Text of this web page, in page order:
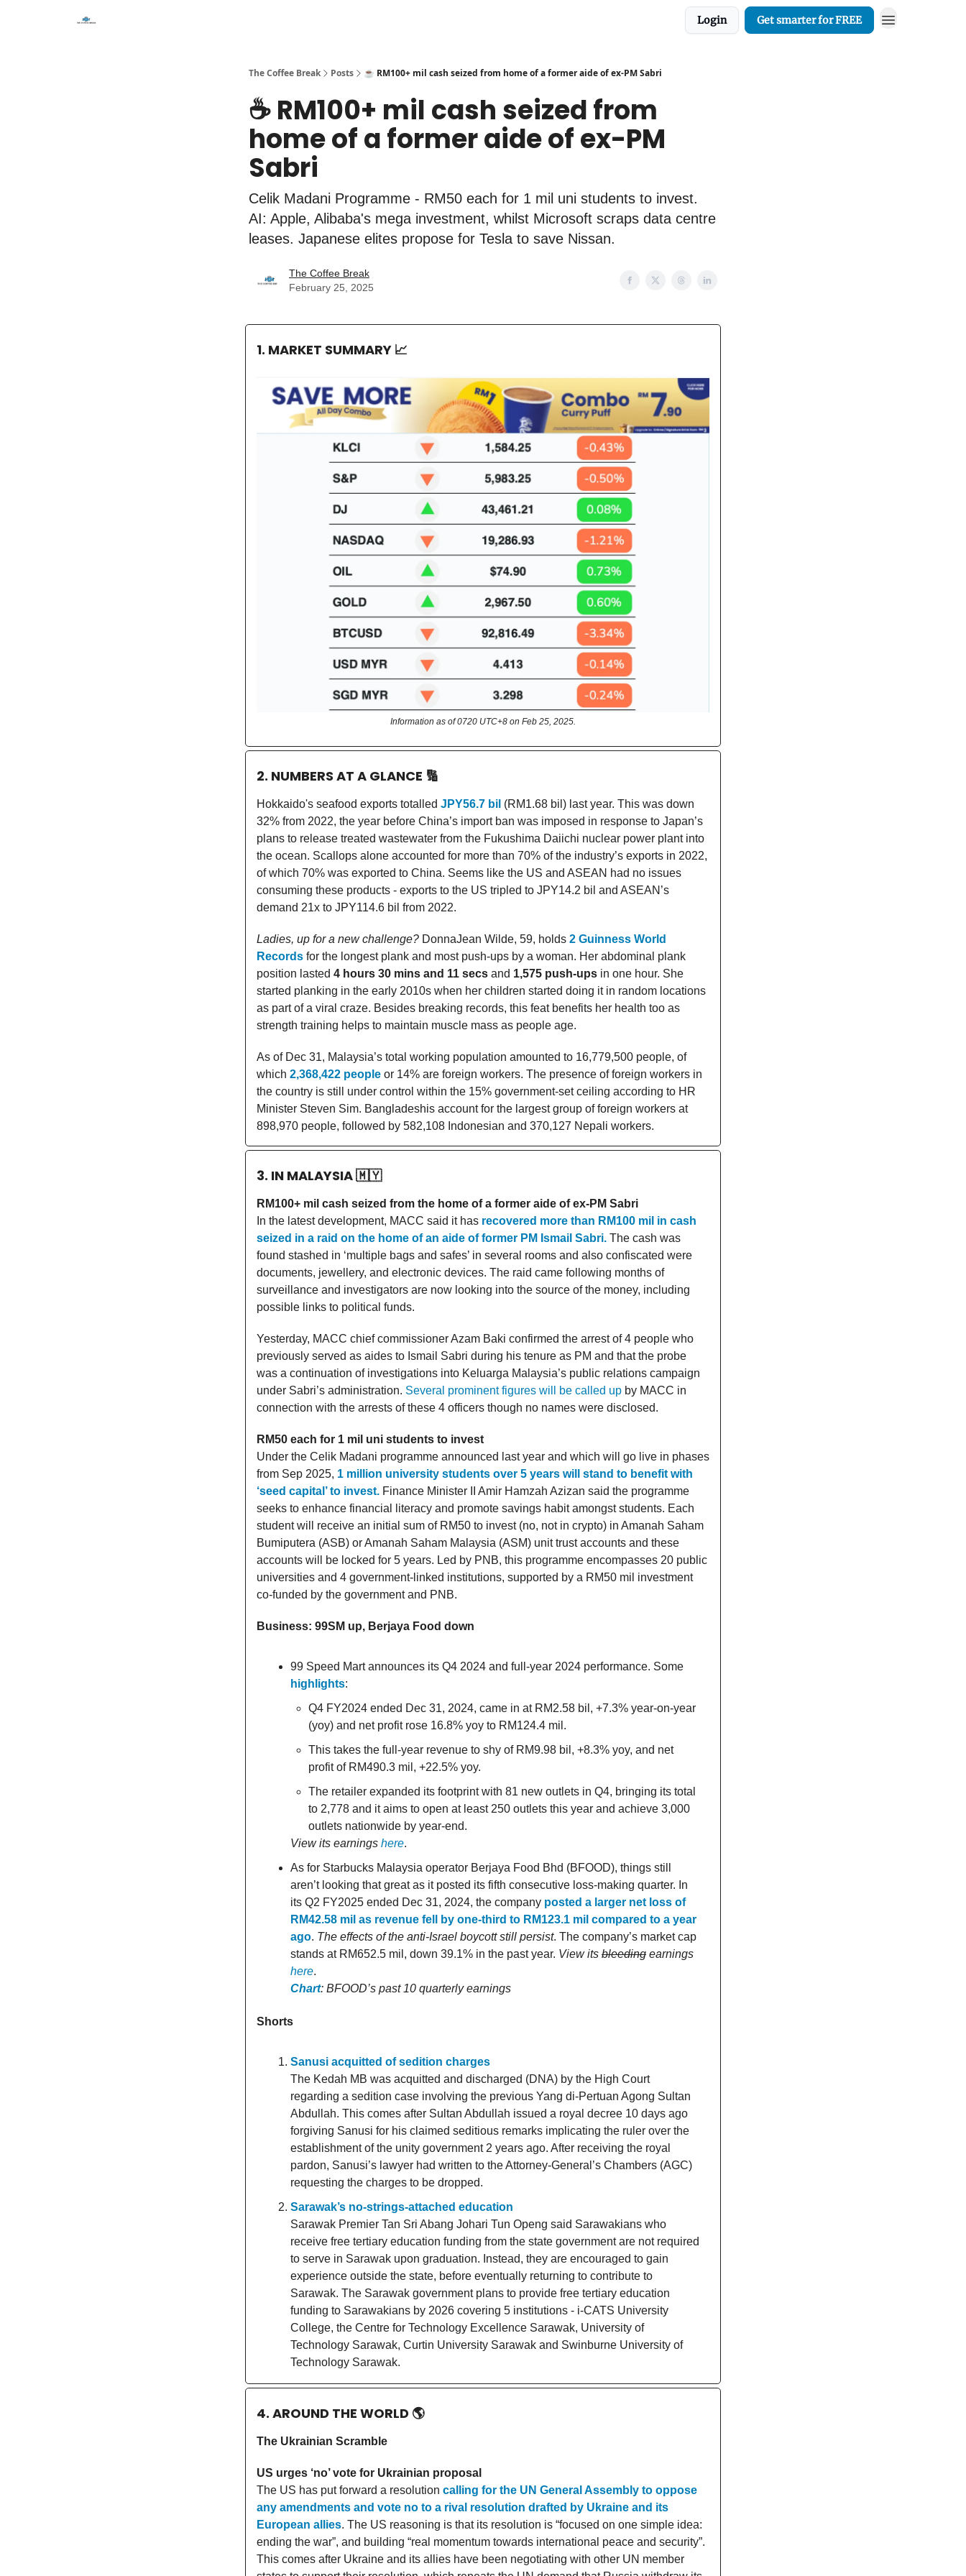
Login Get smarter for FREE
The Coffee Break Posts ☕️ RM100+ mil cash seized from home of a former aide of ex-PM Sabri
☕️ RM100+ mil cash seized from
home of a former aide of ex-PM
Sabri
Celik Madani Programme - RM50 each for 1 mil uni students to invest.
AI: Apple, Alibaba's mega investment, whilst Microsoft scraps data centre
leases. Japanese elites propose for Tesla to save Nissan.
The Coffee Break
February 25, 2025
1. MARKET SUMMARY 📈
Information as of 0720 UTC+8 on Feb 25, 2025.
2. NUMBERS AT A GLANCE 🔢
Hokkaido's seafood exports totalled JPY56.7 bil (RM1.68 bil) last year. This was down
32% from 2022, the year before China’s import ban was imposed in response to Japan’s
plans to release treated wastewater from the Fukushima Daiichi nuclear power plant into
the ocean. Scallops alone accounted for more than 70% of the industry’s exports in 2022,
of which 70% was exported to China. Seems like the US and ASEAN had no issues
consuming these products - exports to the US tripled to JPY14.2 bil and ASEAN’s
demand 21x to JPY114.6 bil from 2022.
Ladies, up for a new challenge? DonnaJean Wilde, 59, holds 2 Guinness World
Records for the longest plank and most push-ups by a woman. Her abdominal plank
position lasted 4 hours 30 mins and 11 secs and 1,575 push-ups in one hour. She
started planking in the early 2010s when her children started doing it in random locations
as part of a viral craze. Besides breaking records, this feat benefits her health too as
strength training helps to maintain muscle mass as people age.
As of Dec 31, Malaysia’s total working population amounted to 16,779,500 people, of
which 2,368,422 people or 14% are foreign workers. The presence of foreign workers in
the country is still under control within the 15% government-set ceiling according to HR
Minister Steven Sim. Bangladeshis account for the largest group of foreign workers at
898,970 people, followed by 582,108 Indonesian and 370,127 Nepali workers.
3. IN MALAYSIA🇲🇾
RM100+ mil cash seized from the home of a former aide of ex-PM Sabri
In the latest development, MACC said it has recovered more than RM100 mil in cash
seized in a raid on the home of an aide of former PM Ismail Sabri. The cash was
found stashed in ‘multiple bags and safes’ in several rooms and also confiscated were
documents, jewellery, and electronic devices. The raid came following months of
surveillance and investigators are now looking into the source of the money, including
possible links to political funds.
Yesterday, MACC chief commissioner Azam Baki confirmed the arrest of 4 people who
previously served as aides to Ismail Sabri during his tenure as PM and that the probe
was a continuation of investigations into Keluarga Malaysia’s public relations campaign
under Sabri’s administration. Several prominent figures will be called up by MACC in
connection with the arrests of these 4 officers though no names were disclosed.
RM50 each for 1 mil uni students to invest
Under the Celik Madani programme announced last year and which will go live in phases
from Sep 2025, 1 million university students over 5 years will stand to benefit with
‘seed capital’ to invest. Finance Minister II Amir Hamzah Azizan said the programme
seeks to enhance financial literacy and promote savings habit amongst students. Each
student will receive an initial sum of RM50 to invest (no, not in crypto) in Amanah Saham
Bumiputera (ASB) or Amanah Saham Malaysia (ASM) unit trust accounts and these
accounts will be locked for 5 years. Led by PNB, this programme encompasses 20 public
universities and 4 government-linked institutions, supported by a RM50 mil investment
co-funded by the government and PNB.
Business: 99SM up, Berjaya Food down
99 Speed Mart announces its Q4 2024 and full-year 2024 performance. Some
highlights:
Q4 FY2024 ended Dec 31, 2024, came in at RM2.58 bil, +7.3% year-on-year
(yoy) and net profit rose 16.8% yoy to RM124.4 mil.
This takes the full-year revenue to shy of RM9.98 bil, +8.3% yoy, and net
profit of RM490.3 mil, +22.5% yoy.
The retailer expanded its footprint with 81 new outlets in Q4, bringing its total
to 2,778 and it aims to open at least 250 outlets this year and achieve 3,000
outlets nationwide by year-end.
View its earnings here.
As for Starbucks Malaysia operator Berjaya Food Bhd (BFOOD), things still
aren’t looking that great as it posted its fifth consecutive loss-making quarter. In
its Q2 FY2025 ended Dec 31, 2024, the company posted a larger net loss of
RM42.58 mil as revenue fell by one-third to RM123.1 mil compared to a year
ago. The effects of the anti-Israel boycott still persist. The company’s market cap
stands at RM652.5 mil, down 39.1% in the past year. View its bleeding earnings
here.
Chart: BFOOD’s past 10 quarterly earnings
Shorts
Sanusi acquitted of sedition charges
The Kedah MB was acquitted and discharged (DNA) by the High Court
regarding a sedition case involving the previous Yang di-Pertuan Agong Sultan
Abdullah. This comes after Sultan Abdullah issued a royal decree 10 days ago
forgiving Sanusi for his claimed seditious remarks implicating the ruler over the
establishment of the unity government 2 years ago. After receiving the royal
pardon, Sanusi’s lawyer had written to the Attorney-General’s Chambers (AGC)
requesting the charges to be dropped.
Sarawak’s no-strings-attached education
Sarawak Premier Tan Sri Abang Johari Tun Openg said Sarawakians who
receive free tertiary education funding from the state government are not required
to serve in Sarawak upon graduation. Instead, they are encouraged to gain
experience outside the state, before eventually returning to contribute to
Sarawak. The Sarawak government plans to provide free tertiary education
funding to Sarawakians by 2026 covering 5 institutions - i-CATS University
College, the Centre for Technology Excellence Sarawak, University of
Technology Sarawak, Curtin University Sarawak and Swinburne University of
Technology Sarawak.
4. AROUND THE WORLD 🌎
The Ukrainian Scramble
US urges ‘no’ vote for Ukrainian proposal
The US has put forward a resolution calling for the UN General Assembly to oppose
any amendments and vote no to a rival resolution drafted by Ukraine and its
European allies. The US reasoning is that its resolution is “focused on one simple idea:
ending the war”, and building “real momentum towards international peace and security”.
This comes after Ukraine and its allies have been negotiating with other UN member